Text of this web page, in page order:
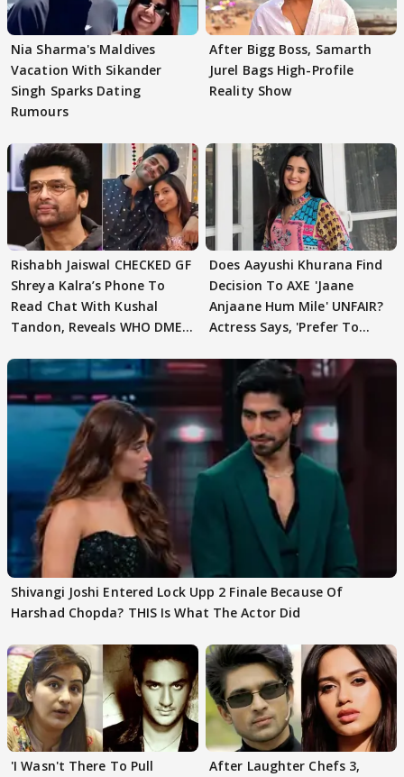
Nia Sharma's Maldives
Vacation With Sikander
Singh Sparks Dating
Rumours
After Bigg Boss, Samarth
Jurel Bags High-Profile
Reality Show
Rishabh Jaiswal CHECKED GF
Shreya Kalra’s Phone To
Read Chat With Kushal
Tandon, Reveals WHO DMED
Does Aayushi Khurana Find
Decision To AXE 'Jaane
Anjaane Hum Mile' UNFAIR?
Actress Says, 'Prefer To
Shivangi Joshi Entered Lock Upp 2 Finale Because Of
Harshad Chopda? THIS Is What The Actor Did
'I Wasn't There To Pull
After Laughter Chefs 3,